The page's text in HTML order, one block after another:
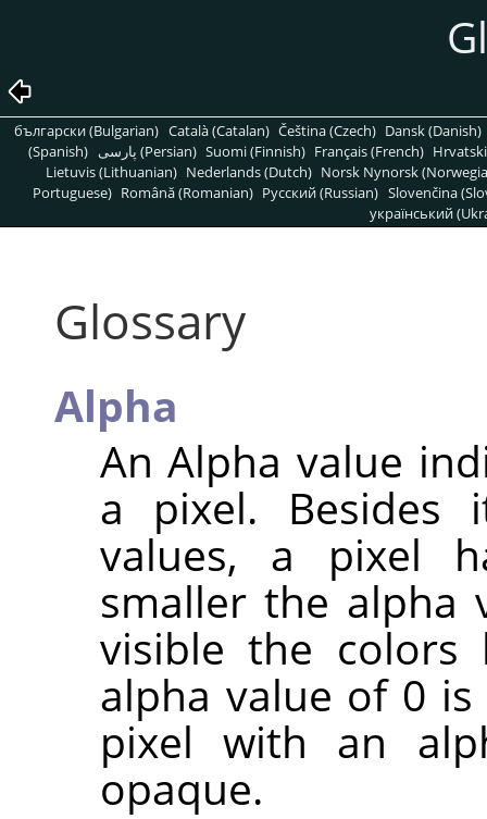
български (Bulgarian) Català (Catalan) Čeština (Czech) Dansk (Danish)
(Spanish)
پارسی (Persian) Suomi (Finnish) Français (French)
Lietuvis (Lithuanian) Nederlands (Dutch) Norsk Nynorsk
Portuguese) Română (Romanian) Pусский (Russian) Slovenčina
український
Glossary
Alpha
An Alpha value
a pixel. Besides
values, a pixel
smaller the alpha
visible the
alpha value of 0
pixel with an
opaque.